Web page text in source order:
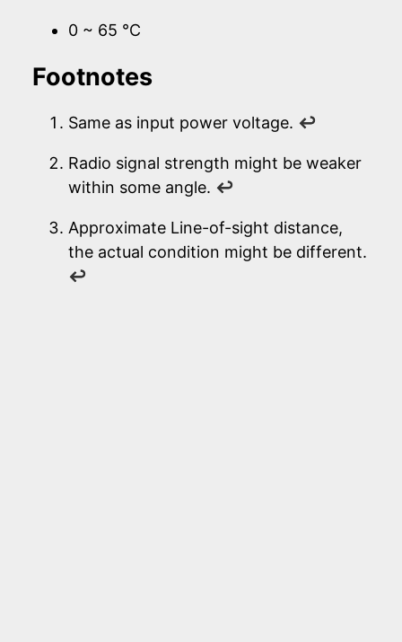
0 ~ 65 °C
Footnotes
Same as input power voltage. ↩
Radio signal strength might be weaker
within some angle. ↩
Approximate Line-of-sight distance,
the actual condition might be different.
↩